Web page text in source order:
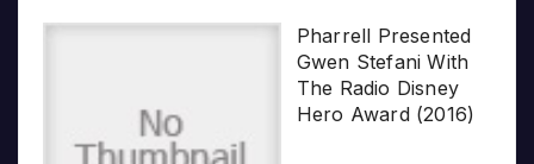
Pharrell Presented
Gwen Stefani With
The Radio Disney
Hero Award (2016)